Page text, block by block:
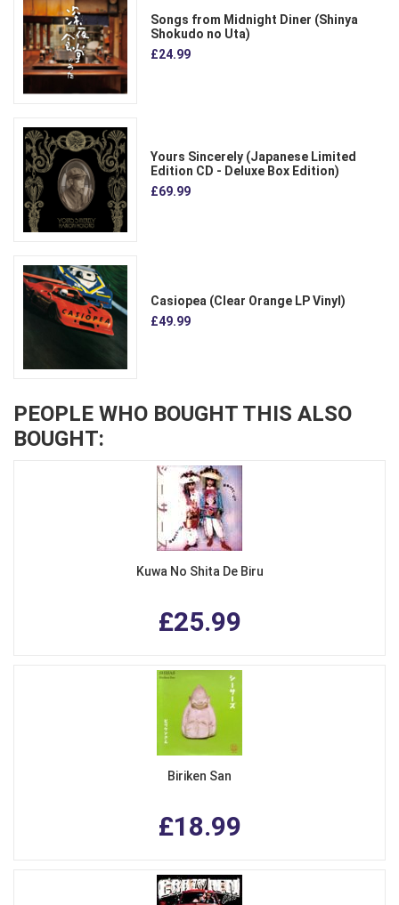
Songs from Midnight Diner (Shinya
Shokudo no Uta)
£24.99
Yours Sincerely (Japanese Limited
Edition CD - Deluxe Box Edition)
£69.99
Casiopea (Clear Orange LP Vinyl)
£49.99
PEOPLE WHO BOUGHT THIS ALSO
BOUGHT:
Kuwa No Shita De Biru
£25.99
Biriken San
£18.99